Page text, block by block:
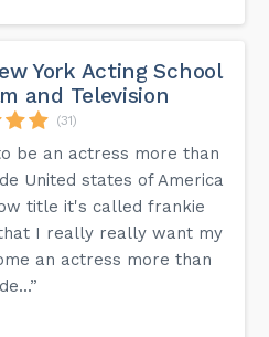
York Acting School
and Television
(31)
be an actress more than
United states of America
title it's called frankie
I really really want my
an actress more than